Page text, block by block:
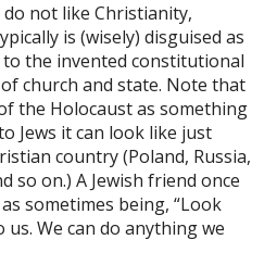
do not like Christianity,
is (wisely) disguised as
the invented constitutional
church and state. Note that
the Holocaust as something
Jews it can look like just
country (Poland, Russia,
so on.) A Jewish friend once
sometimes being, “Look
We can do anything we